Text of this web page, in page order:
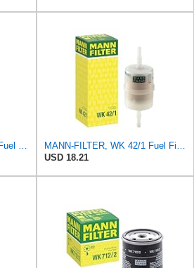
MANN-FILTER WK 940/22 Fuel Filter - CARS + TRANSPORTERS
MANN-FILTER, WK 42/1 Fuel Filter
USD 18.21